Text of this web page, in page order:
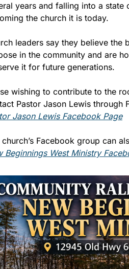
years and falling into a
the church it is today.
leaders say they believe the
in the community and are
it for future generations.
wishing to contribute to the
Pastor Jason Lewis through
Jason Lewis Facebook Page
church’s Facebook group can
Beginnings West Ministry